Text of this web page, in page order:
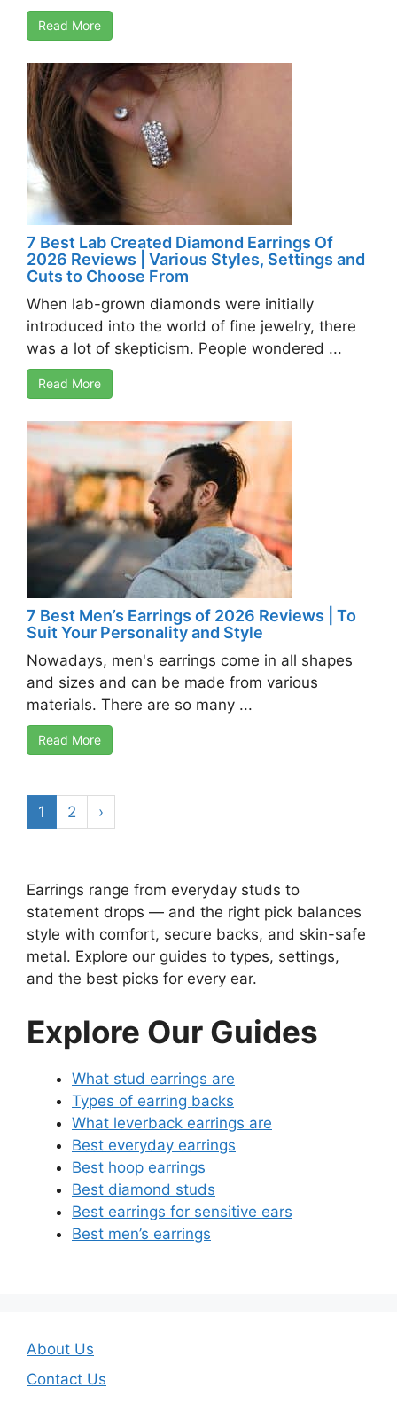
Read More
7 Best Lab Created Diamond Earrings Of
2026 Reviews | Various Styles, Settings and
Cuts to Choose From
When lab-grown diamonds were initially
introduced into the world of fine jewelry, there
was a lot of skepticism. People wondered ...
Read More
7 Best Men’s Earrings of 2026 Reviews | To
Suit Your Personality and Style
Nowadays, men's earrings come in all shapes
and sizes and can be made from various
materials. There are so many ...
Read More
1 2 ›
Earrings range from everyday studs to
statement drops — and the right pick balances
style with comfort, secure backs, and skin-safe
metal. Explore our guides to types, settings,
and the best picks for every ear.
Explore Our Guides
What stud earrings are
Types of earring backs
What leverback earrings are
Best everyday earrings
Best hoop earrings
Best diamond studs
Best earrings for sensitive ears
Best men’s earrings
About Us
Contact Us